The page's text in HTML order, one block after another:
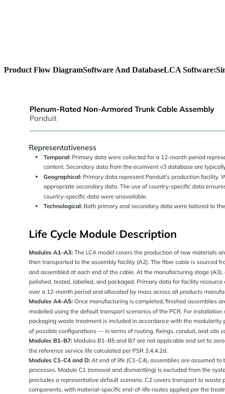
Product Flow DiagramSoftware And DatabaseLCA Software: